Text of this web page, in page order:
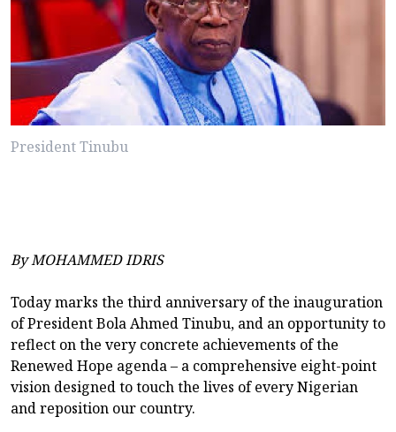
President Tinubu
By MOHAMMED IDRIS
Today marks the third anniversary of the inauguration
of President Bola Ahmed Tinubu, and an opportunity to
reflect on the very concrete achievements of the
Renewed Hope agenda – a comprehensive eight-point
vision designed to touch the lives of every Nigerian
and reposition our country.